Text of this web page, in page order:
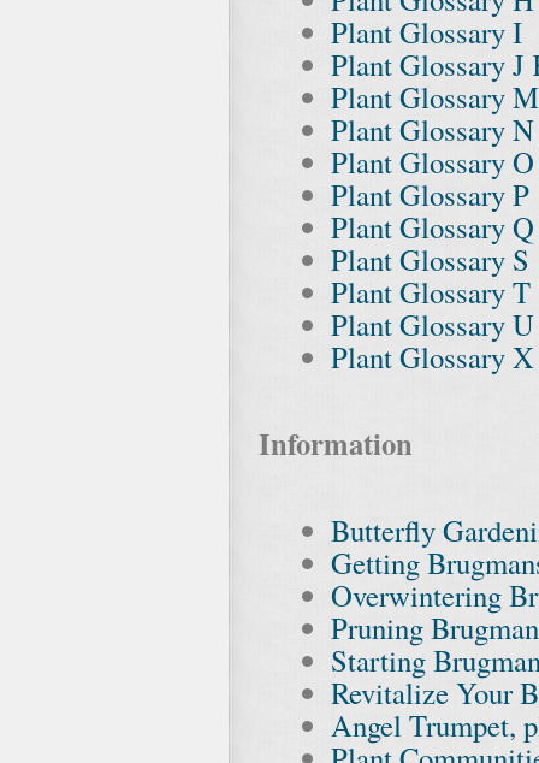
Plant Glossary I
Plant Glossary J
Plant Glossary M
Plant Glossary N
Plant Glossary O
Plant Glossary P
Plant Glossary
Plant Glossary S
Plant Glossary T
Plant Glossary
Plant Glossary
Information
Butterfly
Getting
Overwintering
Pruning
Starting
Revitalize Your
Angel Trumpet,